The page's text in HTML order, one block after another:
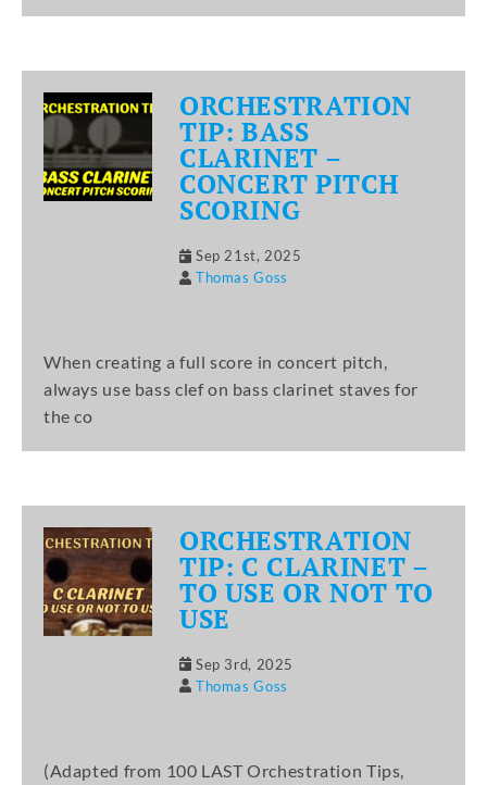
ORCHESTRATION
TIP: BASS
CLARINET –
CONCERT PITCH
SCORING
Sep 21st, 2025
Thomas Goss
When creating a full score in concert pitch,
always use bass clef on bass clarinet staves for
the co
ORCHESTRATION
TIP: C CLARINET –
TO USE OR NOT TO
USE
Sep 3rd, 2025
Thomas Goss
(Adapted from 100 LAST Orchestration Tips,